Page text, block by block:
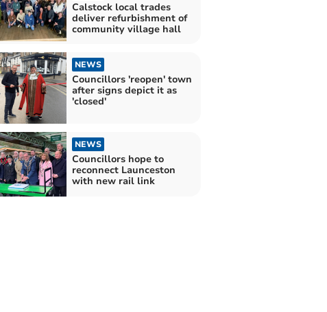
Calstock local trades
deliver refurbishment of
community village hall
NEWS
Councillors 'reopen' town
after signs depict it as
'closed'
NEWS
Councillors hope to
reconnect Launceston
with new rail link